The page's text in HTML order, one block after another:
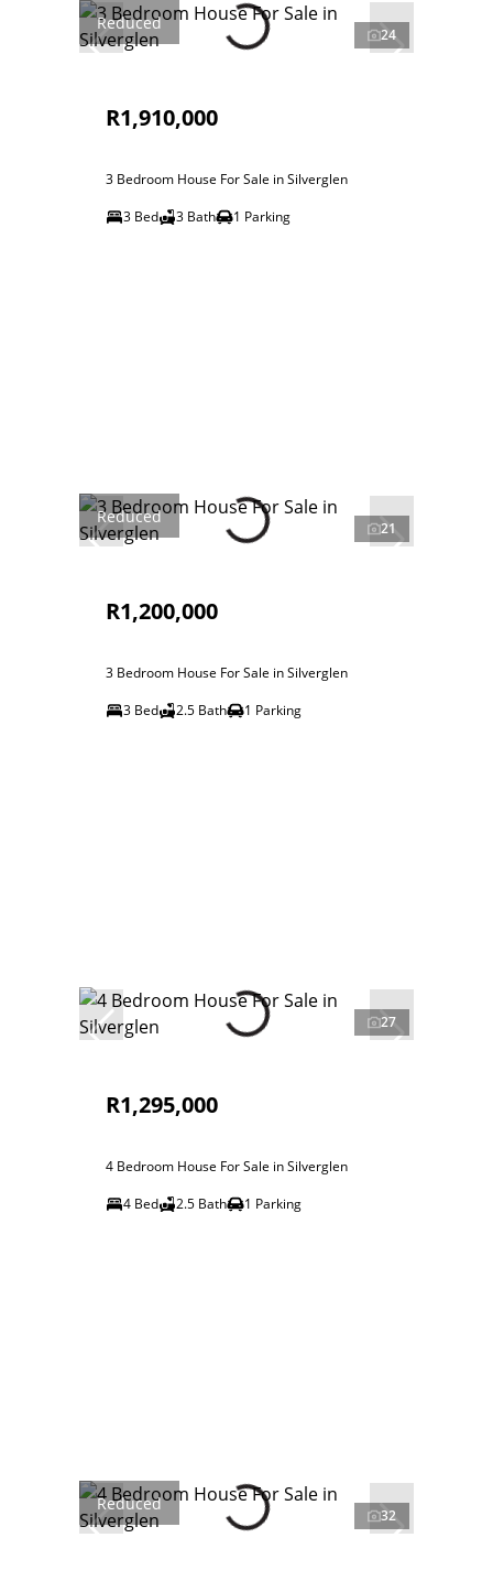
Reduced
24
R1,910,000
3 Bedroom House For Sale in Silverglen
3 Bed
3 Bath 1 Parking
Reduced
21
R1,200,000
3 Bedroom House For Sale in Silverglen
3 Bed
2.5 Bath 1 Parking
27
R1,295,000
4 Bedroom House For Sale in Silverglen
4 Bed
2.5 Bath 1 Parking
Reduced
32